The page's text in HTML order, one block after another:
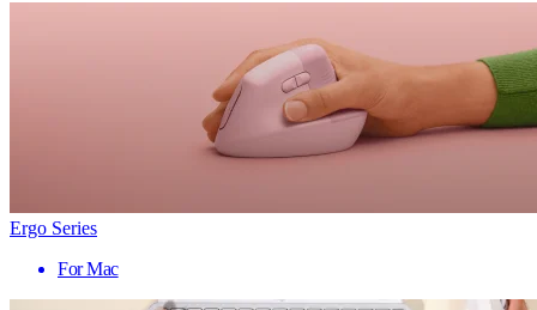
Ergo Series
For Mac